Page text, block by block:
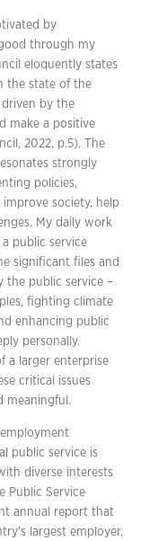
by
through my
eloquently states
the state of the
driven by the
make a positive
2022, p.5). The
strongly
policies,
society, help
My daily work
public service
significant files and
the public service –
fighting climate
enhancing public
personally.
a larger enterprise
critical issues
meaningful.
public service is
diverse interests
Public Service
annual report that
largest employer,